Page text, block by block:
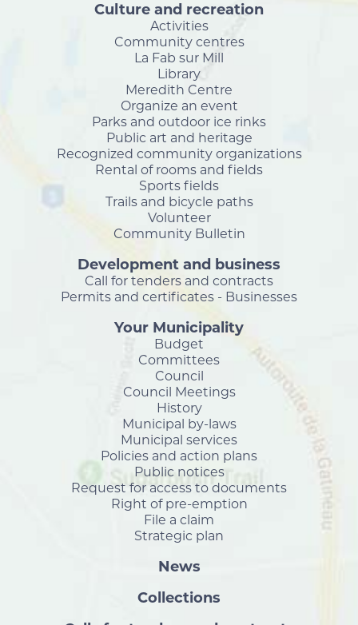
Culture and recreation
Activities
Community centres
La Fab sur Mill
Library
Meredith Centre
Organize an event
Parks and outdoor ice rinks
Public art and heritage
Recognized community organizations
Rental of rooms and fields
Sports fields
Trails and bicycle paths
Volunteer
Community Bulletin
Development and business
Call for tenders and contracts
Permits and certificates - Businesses
Your Municipality
Budget
Committees
Council
Council Meetings
History
Municipal by-laws
Municipal services
Policies and action plans
Public notices
Request for access to documents
Right of pre-emption
File a claim
Strategic plan
News
Collections